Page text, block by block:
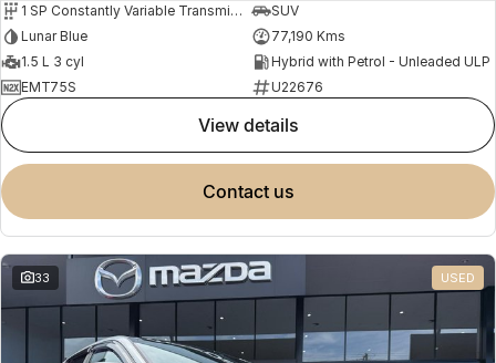
1 SP Constantly Variable Transmission
SUV
Lunar Blue
77,190 Kms
1.5 L 3 cyl
Hybrid with Petrol - Unleaded ULP
EMT75S
U22676
view details
contact us
33 USED